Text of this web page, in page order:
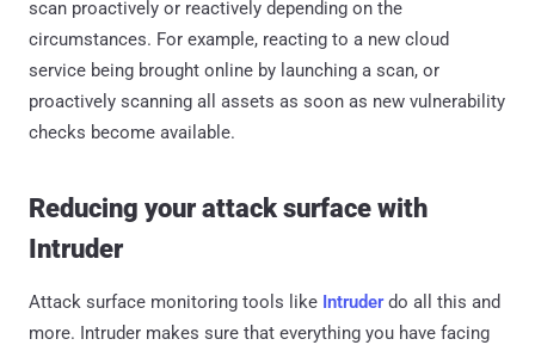
scan proactively or reactively depending on the
circumstances. For example, reacting to a new cloud
service being brought online by launching a scan, or
proactively scanning all assets as soon as new vulnerability
checks become available.
Reducing your attack surface with
Intruder
Attack surface monitoring tools like Intruderdo all this and
more. Intruder makes sure that everything you have facing